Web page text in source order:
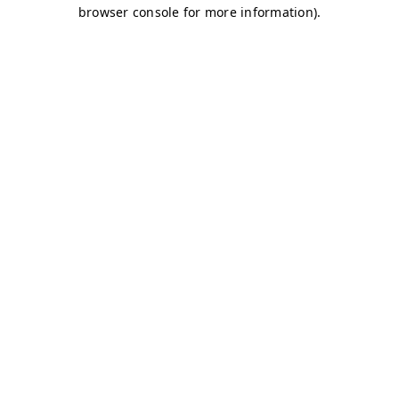
browser console for more information).